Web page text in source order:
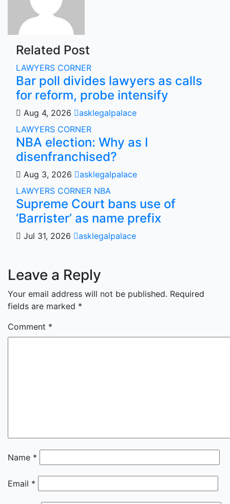
Related Post
LAWYERS CORNER
Bar poll divides lawyers as calls
for reform, probe intensify
Aug 4, 2026
asklegalpalace
LAWYERS CORNER
NBA election: Why as I
disenfranchised?
Aug 3, 2026
asklegalpalace
LAWYERS CORNER NBA
Supreme Court bans use of
‘Barrister’ as name prefix
Jul 31, 2026 asklegalpalace
Leave a Reply
Your email address will not be published. Required
fields are marked *
Comment *
Name *
Email *